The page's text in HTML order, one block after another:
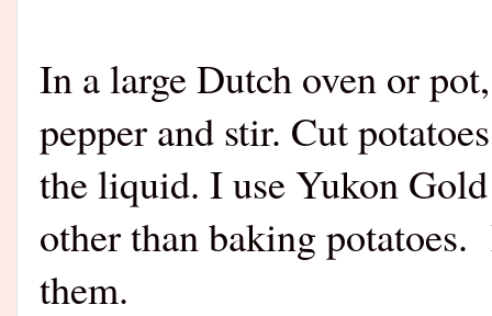
In a large Dutch oven or
pepper and stir. Cut
the liquid. I use Yukon
other than baking
them.